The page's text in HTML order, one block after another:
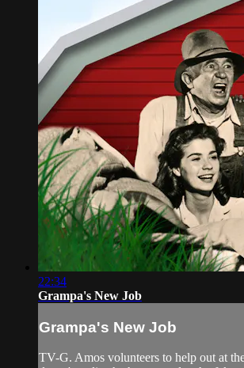
22:34
Grampa's New Job
Grampa's New Job
TV-G. Amos volunteers to help out at